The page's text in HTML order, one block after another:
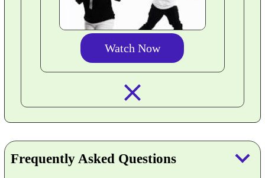
Watch Now
Frequently Asked Questions keyboard_arrow_down